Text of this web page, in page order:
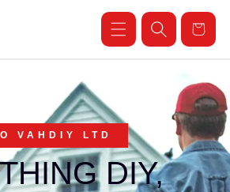
Cart
VAHDIY LTD
DIY,